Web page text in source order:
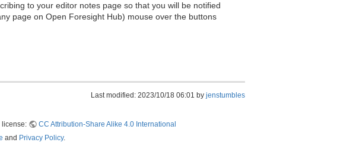
to your editor notes page so that you will be notified
page on Open Foresight Hub) mouse over the buttons
Last modified: 2023/10/18 06:01 by jenstumbles
license:
CC Attribution-Share Alike 4.0 International
and Privacy Policy.